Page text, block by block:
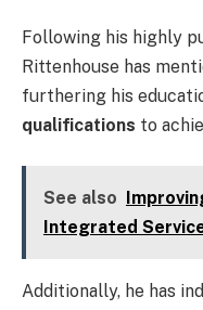
Following his highly
Rittenhouse has
furthering his
qualifications to
See also
Integrated
Additionally, he has